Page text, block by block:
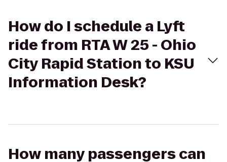
How do I schedule a Lyft
ride from RTA W 25 - Ohio
City Rapid Station to KSU
Information Desk?
How many passengers can